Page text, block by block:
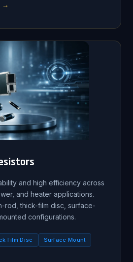
→
and high efficiency across
and heater applications.
rod, thick-film disc, surface-
configurations.
Film Disc
Surface Mount